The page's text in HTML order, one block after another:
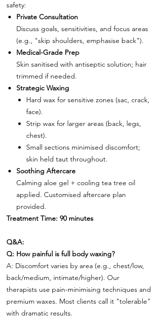
safety:
Private Consultation
Discuss goals, sensitivities, and focus areas
(e.g., "skip shoulders, emphasise back").
Medical-Grade Prep
Skin sanitised with antiseptic solution; hair
trimmed if needed.
Strategic Waxing
Hard wax for sensitive zones (sac, crack,
face).
Strip wax for larger areas (back, legs,
chest).
Small sections minimised discomfort;
skin held taut throughout.
Soothing Aftercare
Calming aloe gel + cooling tea tree oil
applied. Customised aftercare plan
provided.
Treatment Time: 90 minutes
Q&A:
Q: How painful is full body waxing?
A: Discomfort varies by area (e.g., chest/low,
back/medium, intimate/higher). Our
therapists use pain-minimising techniques and
premium waxes. Most clients call it "tolerable"
with dramatic results.